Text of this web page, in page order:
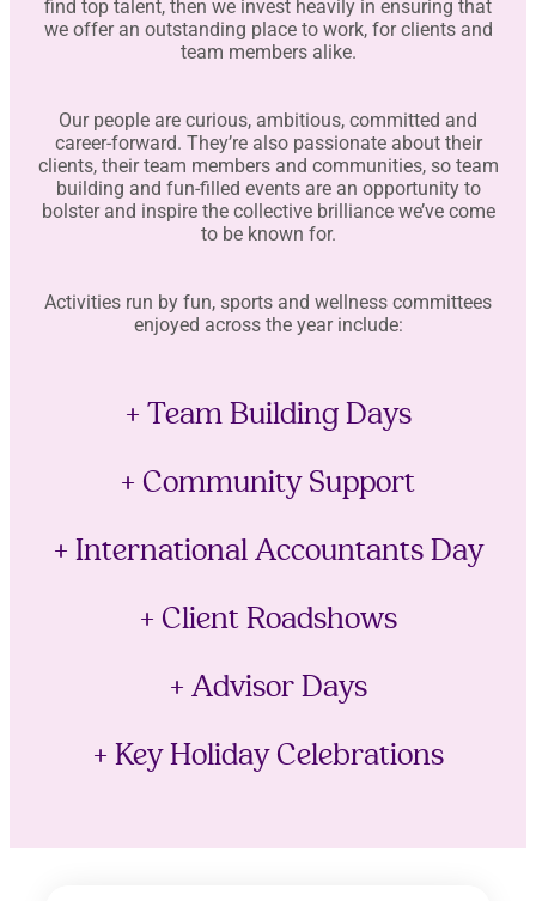
find top talent, then we invest heavily in ensuring that
we offer an outstanding place to work, for clients and
team members alike.
Our people are curious, ambitious, committed and
career-forward. They’re also passionate about their
clients, their team members and communities, so team
building and fun-filled events are an opportunity to
bolster and inspire the collective brilliance we’ve come
to be known for.
Activities run by fun, sports and wellness committees
enjoyed across the year include:
+ Team Building Days
+ Community Support
+ International Accountants Day
+ Client Roadshows
+ Advisor Days
+ Key Holiday Celebrations